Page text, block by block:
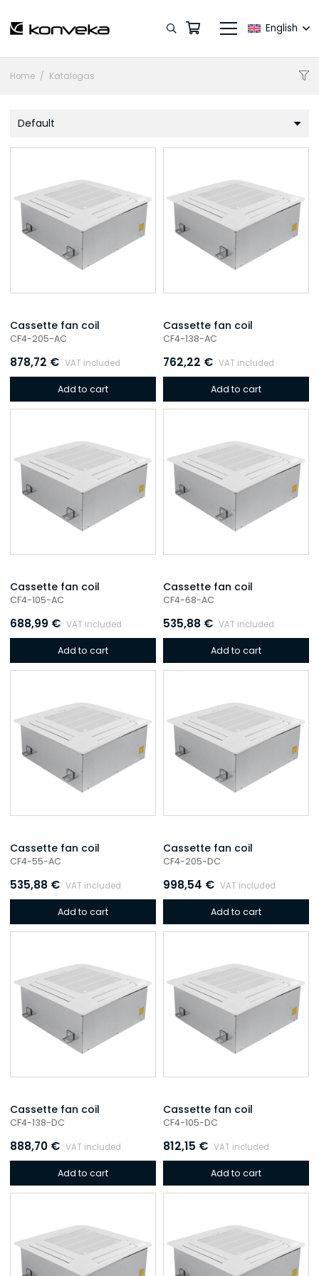
English
Home / Katalogas
Cassette fan coil
CF4-205-AC
878,72 € VAT included
Add to cart
Cassette fan coil
CF4-138-AC
762,22 € VAT included
Add to cart
Cassette fan coil
CF4-105-AC
688,99 € VAT included
Add to cart
Cassette fan coil
CF4-68-AC
535,88 € VAT included
Add to cart
Cassette fan coil
CF4-55-AC
535,88 € VAT included
Add to cart
Cassette fan coil
CF4-205-DC
998,54 € VAT included
Add to cart
Cassette fan coil
CF4-138-DC
888,70 € VAT included
Add to cart
Cassette fan coil
CF4-105-DC
812,15 € VAT included
Add to cart